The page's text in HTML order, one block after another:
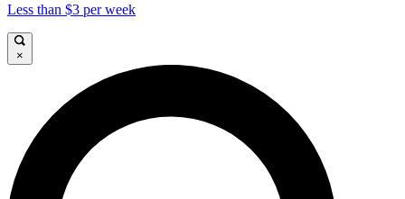
Less than $3 per week
×